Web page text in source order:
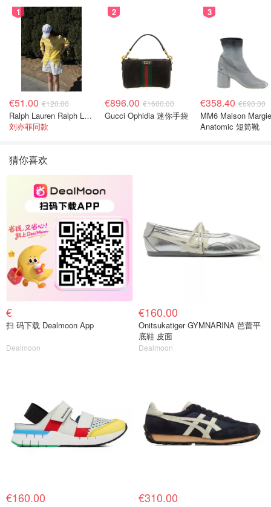
1
€51.00 €120.00
Ralph Lauren Ralph Lauren 男童亚麻衬衫
刘亦菲同款
2
€896.00 €1600.00
Gucci Ophidia 迷你手袋
3
€358.40 €690.00
MM6 Maison
Anatomic 短筒靴
猜你喜欢
€
扫 码下载 Dealmoon App
Dealmoon
€160.00
Onitsukatiger GYMNARINA 芭蕾平
底鞋 皮面
Dealmoon
€160.00 €310.00